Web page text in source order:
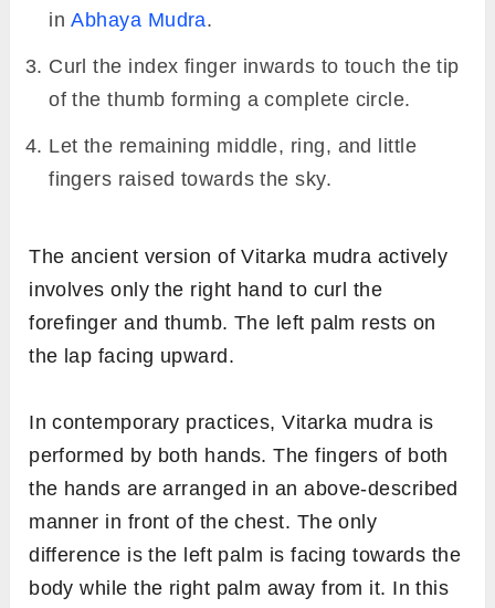
inAbhaya Mudra.
Curl the index finger inwards to touch the tip
of the thumb forming a complete circle.
Let the remaining middle, ring, and little
fingers raised towards the sky.
The ancient version of Vitarka mudra actively
involves only the right hand to curl the
forefinger and thumb. The left palm rests on
the lap facing upward.
In contemporary practices, Vitarka mudra is
performed by both hands. The fingers of both
the hands are arranged in an above-described
manner in front of the chest. The only
difference is the left palm is facing towards the
body while the right palm away from it. In this